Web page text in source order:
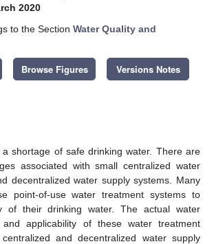
2020
to the Section Water Quality and
Browse Figures Versions Notes
shortage of safe drinking water. There are
associated with small centralized water
decentralized water supply systems. Many
point-of-use water treatment systems to
of their drinking water. The actual water
and applicability of these water treatment
and decentralized water supply